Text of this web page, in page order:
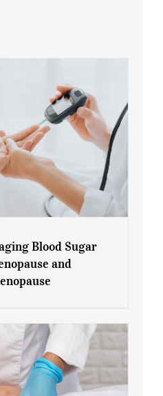
Blood Sugar During
Blood Sugar
and